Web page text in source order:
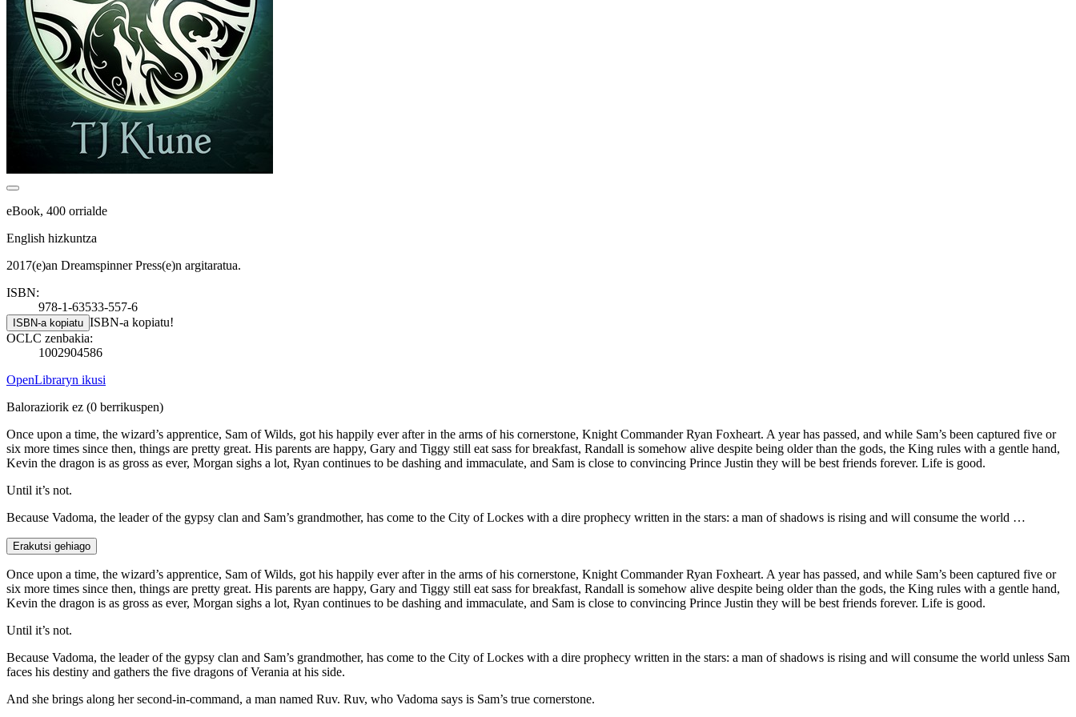
eBook, 400 orrialde
English hizkuntza
2017(e)an Dreamspinner Press(e)n argitaratua.
ISBN:
978-1-63533-557-6
ISBN-a kopiatu ISBN-a kopiatu!
OCLC zenbakia:
1002904586
OpenLibraryn ikusi
Baloraziorik ez (0 berrikuspen)
Once upon a time, the wizard’s apprentice, Sam of Wilds, got his happily ever after in the arms of his cornerstone, Knight Commander Ryan Foxheart. A year has passed, and while Sam’s been captured five or
six more times since then, things are pretty great. His parents are happy, Gary and Tiggy still eat sass for breakfast, Randall is somehow alive despite being older than the gods, the King rules with a gentle hand,
Kevin the dragon is as gross as ever, Morgan sighs a lot, Ryan continues to be dashing and immaculate, and Sam is close to convincing Prince Justin they will be best friends forever. Life is good.
Until it’s not.
Because Vadoma, the leader of the gypsy clan and Sam’s grandmother, has come to the City of Lockes with a dire prophecy written in the stars: a man of shadows is rising and will consume the world …
Erakutsi gehiago
Once upon a time, the wizard’s apprentice, Sam of Wilds, got his happily ever after in the arms of his cornerstone, Knight Commander Ryan Foxheart. A year has passed, and while Sam’s been captured five or
six more times since then, things are pretty great. His parents are happy, Gary and Tiggy still eat sass for breakfast, Randall is somehow alive despite being older than the gods, the King rules with a gentle hand,
Kevin the dragon is as gross as ever, Morgan sighs a lot, Ryan continues to be dashing and immaculate, and Sam is close to convincing Prince Justin they will be best friends forever. Life is good.
Until it’s not.
Because Vadoma, the leader of the gypsy clan and Sam’s grandmother, has come to the City of Lockes with a dire prophecy written in the stars: a man of shadows is rising and will consume the world unless Sam
faces his destiny and gathers the five dragons of Verania at his side.
And she brings along her second-in-command, a man named Ruv. Ruv, who Vadoma says is Sam’s true cornerstone.